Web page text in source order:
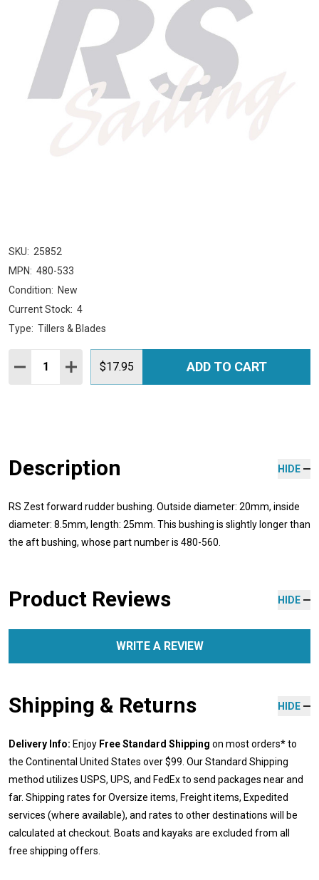
SKU: 25852
MPN: 480-533
Condition: New
Current Stock: 4
Type: Tillers & Blades
Quantity:
DECREASE QUANTITY:
INCREASE QUANTITY:
$17.95 ADD TO CART
Description HIDE
RS Zest forward rudder bushing. Outside diameter: 20mm, inside
diameter: 8.5mm, length: 25mm. This bushing is slightly longer than
the aft bushing, whose part number is 480-560.
Product Reviews HIDE
WRITE A REVIEW
Shipping & Returns HIDE
Delivery Info: Enjoy Free Standard Shipping on most orders* to
the Continental United States over $99. Our Standard Shipping
method utilizes USPS, UPS, and FedEx to send packages near and
far. Shipping rates for Oversize items, Freight items, Expedited
services (where available), and rates to other destinations will be
calculated at checkout. Boats and kayaks are excluded from all
free shipping offers.